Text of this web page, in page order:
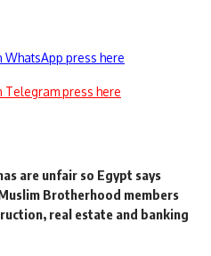
press here
press here
are unfair so Egypt says
Brotherhood members
real estate and banking